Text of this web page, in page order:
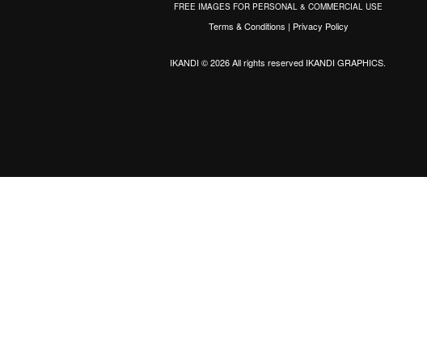
FREE IMAGES FOR PERSONAL & COMMERCIAL USE
Terms & Conditions | Privacy Policy
IKANDI © 2026 All rights reserved IKANDI GRAPHICS.